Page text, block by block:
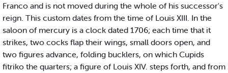
Franco and is not moved during the whole of his successor's
reign. This custom dates from the time of Louis XIII. In the
saloon of mercury is a clock dated 1706; each time that it
strikes, two cocks flap their wings, small doors open, and
two figures advance, folding bucklers, on which Cupids
fitriko the quarters; a figure of Louis XIV. steps forth, and from